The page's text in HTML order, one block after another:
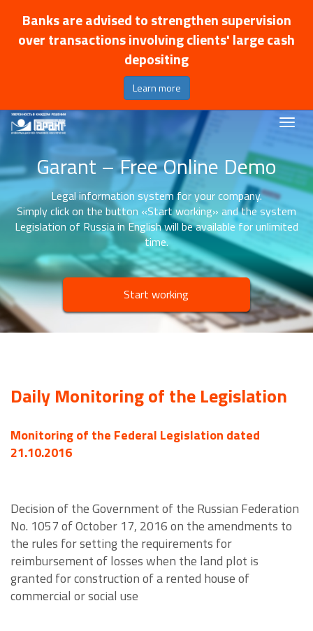
Banks are advised to strengthen supervision
over transactions involving clients' large cash
depositing
Learn more
Garant – Free Online Demo
Legal information system for your company.
Simply click on the button «Start working» and the system
Legislation of Russia in English will be available for unlimited
time.
Start working
Daily Monitoring of the Legislation
Monitoring of the Federal Legislation dated
21.10.2016
Decision of the Government of the Russian Federation
No. 1057 of October 17, 2016 on the amendments to
the rules for setting the requirements for
reimbursement of losses when the land plot is
granted for construction of a rented house of
commercial or social use